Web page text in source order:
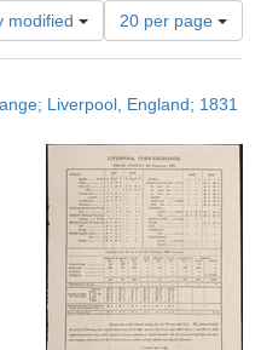
modified
Number
of
results
display
page
20 per page
Liverpool, England; 1831